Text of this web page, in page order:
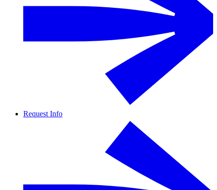
Request Info